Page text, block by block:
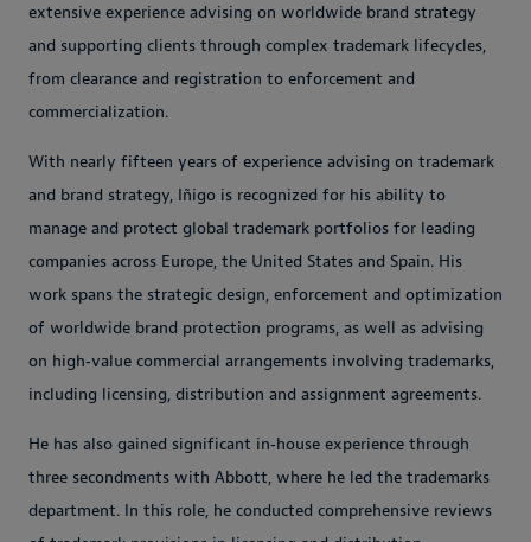
extensive experience advising on worldwide brand strategy
and supporting clients through complex trademark lifecycles,
from clearance and registration to enforcement and
commercialization.
With nearly fifteen years of experience advising on trademark
and brand strategy, Iñigo is recognized for his ability to
manage and protect global trademark portfolios for leading
companies across Europe, the United States and Spain. His
work spans the strategic design, enforcement and optimization
of worldwide brand protection programs, as well as advising
on high‑value commercial arrangements involving trademarks,
including licensing, distribution and assignment agreements.
He has also gained significant in‑house experience through
three secondments with Abbott, where he led the trademarks
department. In this role, he conducted comprehensive reviews